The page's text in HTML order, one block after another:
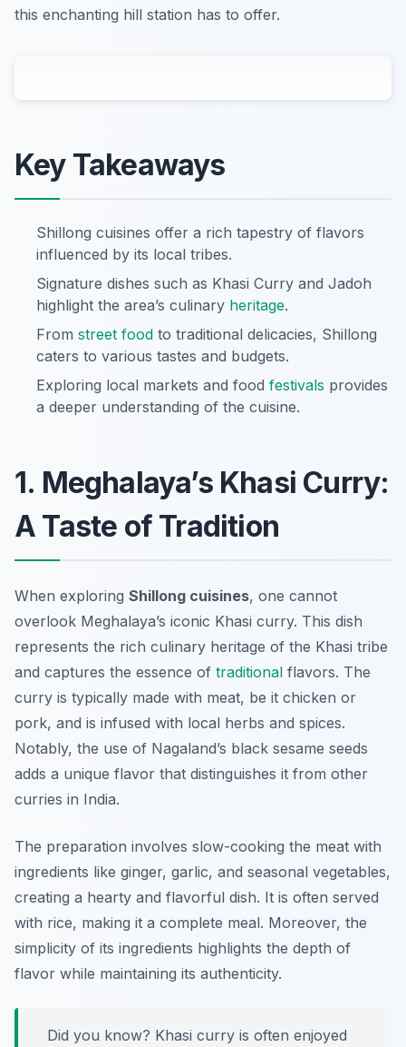
this enchanting hill station has to offer.
Key Takeaways
Shillong cuisines offer a rich tapestry of flavors
influenced by its local tribes.
Signature dishes such as Khasi Curry and Jadoh
highlight the area’s culinary heritage.
From street food to traditional delicacies, Shillong
caters to various tastes and budgets.
Exploring local markets and food festivals provides
a deeper understanding of the cuisine.
1. Meghalaya’s Khasi Curry:
A Taste of Tradition
When exploring Shillong cuisines, one cannot
overlook Meghalaya’s iconic Khasi curry. This dish
represents the rich culinary heritage of the Khasi tribe
and captures the essence of traditional flavors. The
curry is typically made with meat, be it chicken or
pork, and is infused with local herbs and spices.
Notably, the use of Nagaland’s black sesame seeds
adds a unique flavor that distinguishes it from other
curries in India.
The preparation involves slow-cooking the meat with
ingredients like ginger, garlic, and seasonal vegetables,
creating a hearty and flavorful dish. It is often served
with rice, making it a complete meal. Moreover, the
simplicity of its ingredients highlights the depth of
flavor while maintaining its authenticity.
Did you know? Khasi curry is often enjoyed